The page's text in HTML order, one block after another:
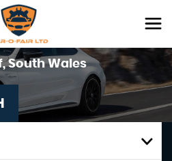
South Wales